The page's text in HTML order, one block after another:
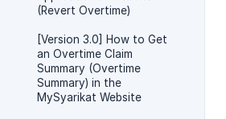
(Revert Overtime)
[Version 3.0] How to Get
an Overtime Claim
Summary (Overtime
Summary) in the
MySyarikat Website